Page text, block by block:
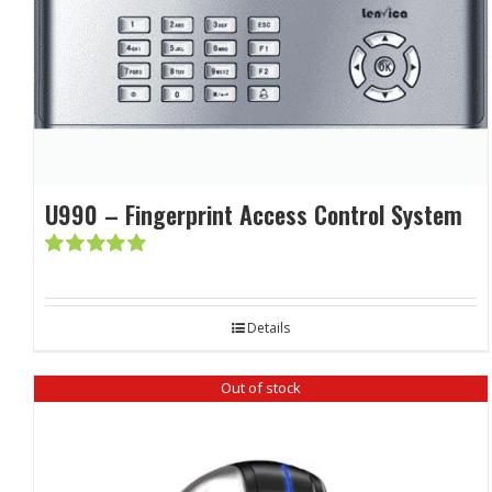
U990 – Fingerprint Access Control System
Details
Out of stock